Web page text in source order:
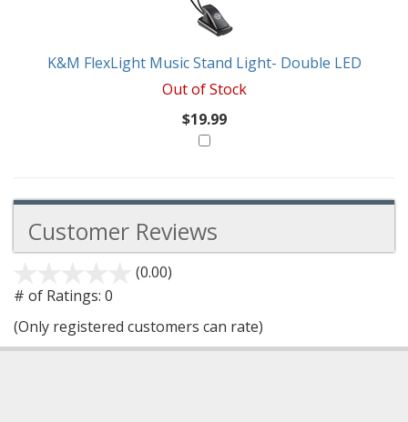
K&M FlexLight Music Stand Light- Double LED
Out of Stock
$19.99
Customer Reviews
(0.00)
5
# of Ratings: 0
(Only registered customers can rate)